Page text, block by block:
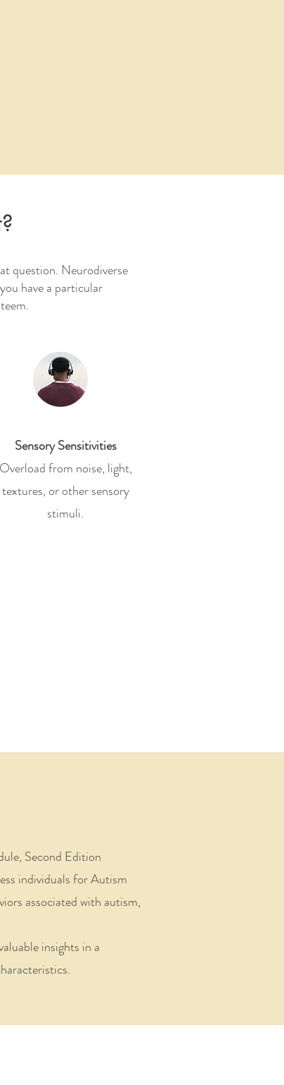
question. Neurodiverse
have a particular
Sensory Sensitivities
Overload from noise, light,
textures, or other sensory
stimuli.
Second Edition
individuals for Autism
associated with autism,
insights in a